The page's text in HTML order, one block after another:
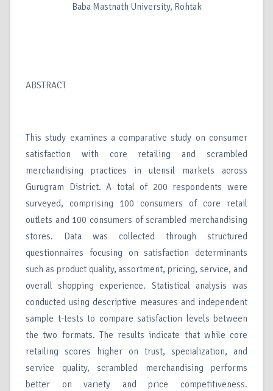
Baba Mastnath University, Rohtak
ABSTRACT
This study examines a comparative study on consumer
satisfaction with core retailing and scrambled
merchandising practices in utensil markets across
Gurugram District. A total of 200 respondents were
surveyed, comprising 100 consumers of core retail
outlets and 100 consumers of scrambled merchandising
stores. Data was collected through structured
questionnaires focusing on satisfaction determinants
such as product quality, assortment, pricing, service, and
overall shopping experience. Statistical analysis was
conducted using descriptive measures and independent
sample t-tests to compare satisfaction levels between
the two formats. The results indicate that while core
retailing scores higher on trust, specialization, and
service quality, scrambled merchandising performs
better on variety and price competitiveness.